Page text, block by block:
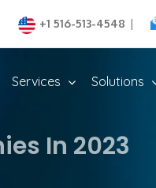
+1 516-513-4548 |
Services Solutions
In 2023